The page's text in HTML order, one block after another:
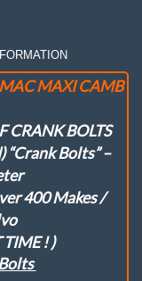
MAXI CAMB
CRANK BOLTS
“Crank Bolts” –
400 Makes /
TIME ! )